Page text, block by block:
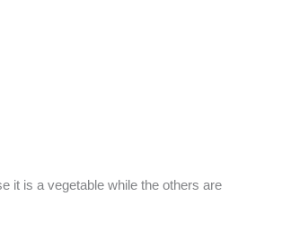
it is a vegetable while the others are